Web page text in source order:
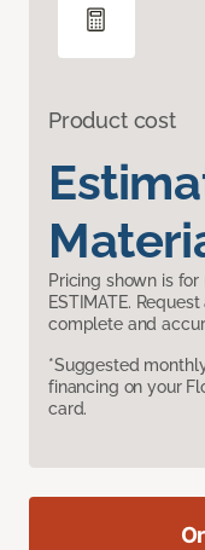
Product cost
Pricing shown is
ESTIMATE.
complete and
*Suggested
financing on your
card.